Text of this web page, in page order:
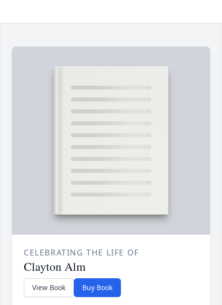
CELEBRATING THE LIFE OF
Clayton Alm
View Book Buy Book